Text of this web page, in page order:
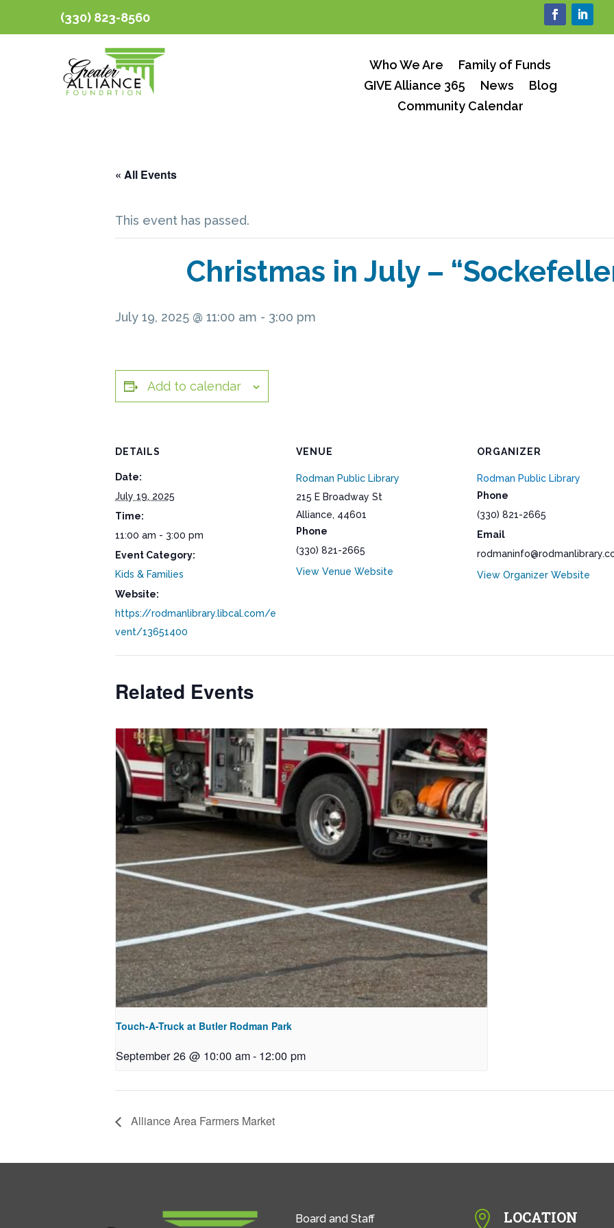
(330) 823-8560
Who We Are
Family of Funds
GIVE Alliance 365
News
Blog
Community Calendar
« All Events
This event has passed.
Christmas in July –
July 19, 2025 @ 11:00 am - 3:00 pm
Add to calendar
DETAILS
Date:
July 19, 2025
Time:
11:00 am - 3:00 pm
Event Category:
Kids & Families
Website:
https://rodmanlibrary.libcal.com/e
vent/13651400
VENUE
Rodman Public Library
215 E Broadway St
Alliance, 44601
Phone
(330) 821-2665
View Venue Website
ORGANIZER
Rodman Public Library
Phone
(330) 821-2665
Email
View Organizer Website
Related Events
Touch-A-Truck at Butler Rodman Park
September 26 @ 10:00 am- 12:00 pm
Alliance Area Farmers Market
Board and Staff  LOCATION